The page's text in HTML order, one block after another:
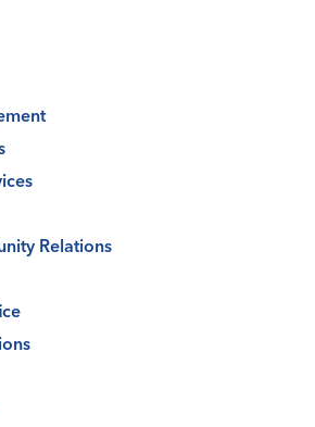
Relations